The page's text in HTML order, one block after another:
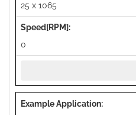
25 x 1065
0